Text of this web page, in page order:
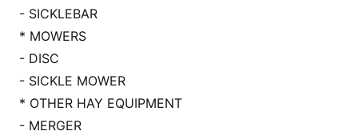
- SICKLEBAR
* MOWERS
- DISC
- SICKLE MOWER
* OTHER HAY EQUIPMENT
- MERGER